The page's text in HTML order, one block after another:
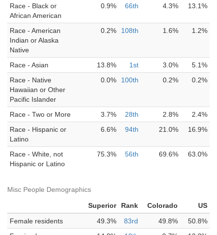
Race - Black or
African American
0.9% 66th 4.3% 13.1%
Race - American
Indian or Alaska
Native
0.2% 108th 1.6% 1.2%
Race - Asian 13.8% 1st 3.0%
5.1%
Race - Native
Hawaiian or Other
Pacific Islander
0.0% 100th 0.2% 0.2%
Race - Two or More 3.7% 28th 2.8%
2.4%
Race - Hispanic or
Latino
6.6% 94th 21.0% 16.9%
Race - White, not
Hispanic or Latino
75.3% 56th 69.6% 63.0%
Misc People Demographics
Superior Rank Colorado
US
Female residents
49.3% 83rd 49.8%
50.8%